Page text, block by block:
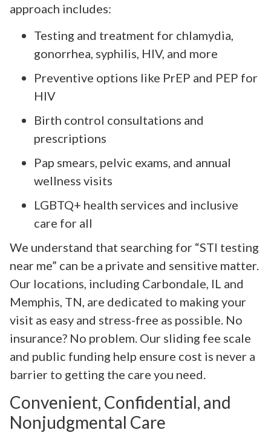
approach includes:
Testing and treatment for chlamydia,
gonorrhea, syphilis, HIV, and more
Preventive options like PrEP and PEP for
HIV
Birth control consultations and
prescriptions
Pap smears, pelvic exams, and annual
wellness visits
LGBTQ+ health services and inclusive
care for all
We understand that searching for “STI testing
near me” can be a private and sensitive matter.
Our locations, including Carbondale, IL and
Memphis, TN, are dedicated to making your
visit as easy and stress-free as possible. No
insurance? No problem. Our sliding fee scale
and public funding help ensure cost is never a
barrier to getting the care you need.
Convenient, Confidential, and
Nonjudgmental Care